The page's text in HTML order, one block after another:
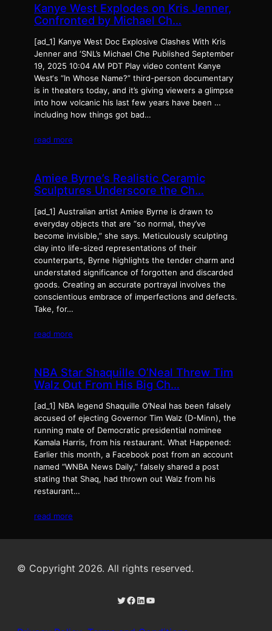
Kanye West Explodes on Kris Jenner,
Confronted by Michael Ch…
[ad_1] Kanye West Doc Explosive Clashes With Kris
Jenner and ‘SNL’s Michael Che Published September
19, 2025 10:04 AM PDT Play video content Kanye
West‘s “In Whose Name?” third-person documentary
is in theaters today, and it’s giving viewers a glimpse
into how volcanic his last few years have been …
including how things got bad…
read more
Amiee Byrne’s Realistic Ceramic
Sculptures Underscore the Ch…
[ad_1] Australian artist Amiee Byrne is drawn to
everyday objects that are “so normal, they’ve
become invisible,” she says. Meticulously sculpting
clay into life-sized representations of their
counterparts, Byrne highlights the tender charm and
understated significance of forgotten and discarded
goods. Creating an accurate portrayal involves the
conscientious embrace of imperfections and defects.
Take, for…
read more
NBA Star Shaquille O’Neal Threw Tim
Walz Out From His Big Ch…
[ad_1] NBA legend Shaquille O’Neal has been falsely
accused of ejecting Governor Tim Walz (D-Minn), the
running mate of Democratic presidential nominee
Kamala Harris, from his restaurant. What Happened:
Earlier this month, a Facebook post from an account
named “WNBA News Daily,” falsely shared a post
stating that Shaq, had thrown out Walz from his
restaurant…
read more
© Copyright 2026. All rights reserved.
Twitter Facebook LinkedIn YouTube